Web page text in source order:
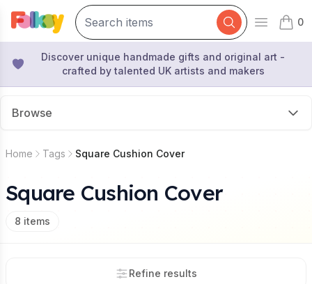
Open
0
items
Discover unique handmade gifts and original art -
crafted by talented UK artists and makers
Browse
Home Tags Square Cushion Cover
Square Cushion Cover
8 items
Refine results